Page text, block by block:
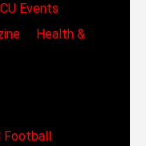
Events
Health &
Football